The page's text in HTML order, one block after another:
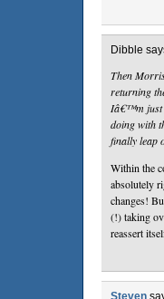
Dibble
Then
returning
Iâ€™m just
doing with
finally leap
Within the
absolutely
changes!
(!) taking
reassert
Steven